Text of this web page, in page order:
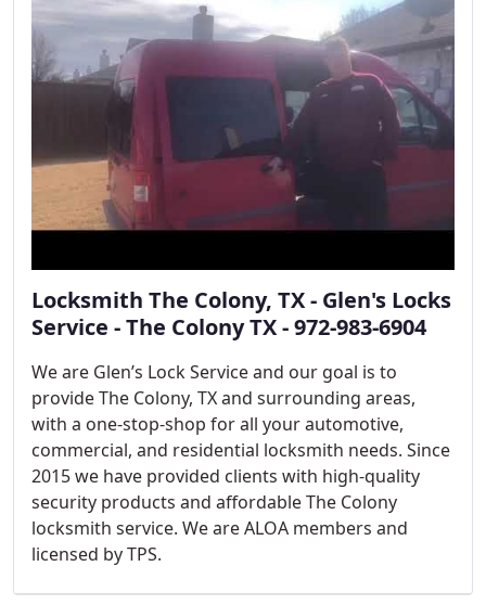
Locksmith The Colony, TX - Glen's Locks
Service - The Colony TX - 972-983-6904
We are Glen’s Lock Service and our goal is to
provide The Colony, TX and surrounding areas,
with a one-stop-shop for all your automotive,
commercial, and residential locksmith needs. Since
2015 we have provided clients with high-quality
security products and affordable The Colony
locksmith service. We are ALOA members and
licensed by TPS.